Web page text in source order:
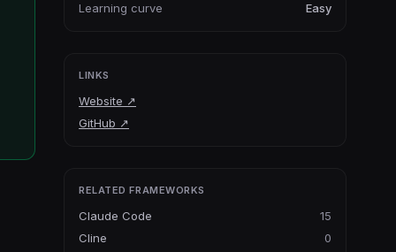
Learning curve
Easy
LINKS
Website ↗
GitHub ↗
RELATED FRAMEWORKS
Claude Code
15
Cline
0